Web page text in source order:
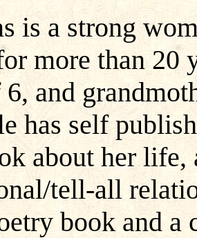
is a strong
more than 20
and
has self
about her life,
tell-all
book and